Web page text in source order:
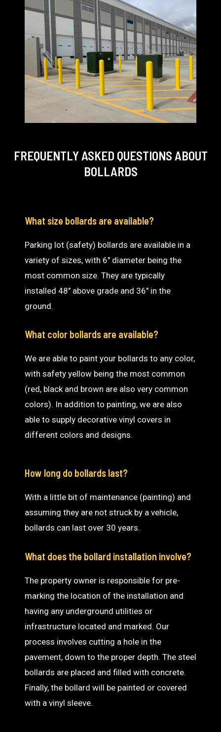
FREQUENTLY ASKED QUESTIONS ABOUT
BOLLARDS
What size bollards are available?
Parking lot (safety) bollards are available in a
variety of sizes, with 6″ diameter being the
most common size. They are typically
installed 48″ above grade and 36″ in the
ground.
What color bollards are available?
We are able to paint your bollards to any color,
with safety yellow being the most common
(red, black and brown are also very common
colors). In addition to painting, we are also
able to supply decorative vinyl covers in
different colors and designs.
How long do bollards last?
With a little bit of maintenance (painting) and
assuming they are not struck by a vehicle,
bollards can last over 30 years.
What does the bollard installation involve?
The property owner is responsible for pre-
marking the location of the installation and
having any underground utilities or
infrastructure located and marked. Our
process involves cutting a hole in the
pavement, down to the proper depth. The steel
bollards are placed and filled with concrete.
Finally, the bollard will be painted or covered
with a vinyl sleeve.